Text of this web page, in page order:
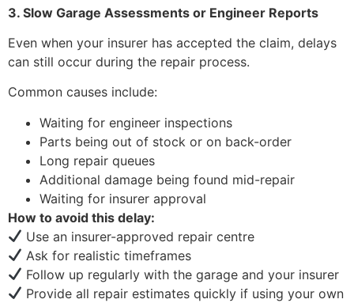
3. Slow Garage Assessments or Engineer Reports
Even when your insurer has accepted the claim, delays
can still occur during the repair process.
Common causes include:
Waiting for engineer inspections
Parts being out of stock or on back-order
Long repair queues
Additional damage being found mid-repair
Waiting for insurer approval
How to avoid this delay:
Use an insurer-approved repair centre
Ask for realistic timeframes
Follow up regularly with the garage and your insurer
Provide all repair estimates quickly if using your own